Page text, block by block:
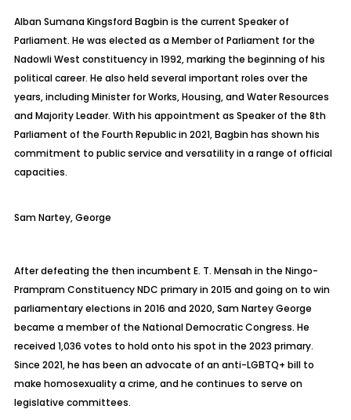
Alban Sumana KingsfordBagbinis the current Speaker of
Parliament. He was elected as a Member of Parliament for the
NadowliWest constituency in 1992, marking the beginning of his
political career. He also held several important roles over the
years, including Minister for Works, Housing, and Water Resources
and Majority Leader. With his appointment as Speaker of the 8th
Parliament of the Fourth Republic in 2021,Bagbinhas shown his
commitment to public service and versatility in a range of official
capacities.
SamNartey, George
After defeating the then incumbent E. T. Mensah in the Ningo-
PrampramConstituency NDC primary in 2015 and going on to win
parliamentary elections in 2016 and 2020, Sam Nartey George
became a member of the National Democratic Congress. He
received 1,036 votes to hold onto his spot in the 2023 primary.
Since 2021, he has been an advocate of an anti-LGBTQ+ bill to
make homosexuality a crime, and he continues to serve on
legislative committees.